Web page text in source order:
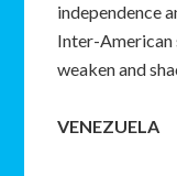
independence
Inter-American
weaken and
VENEZUELA